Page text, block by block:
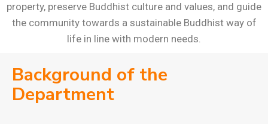
property, preserve Buddhist culture and values, and guide
the community towards a sustainable Buddhist way of
life in line with modern needs.
Background of the
Department